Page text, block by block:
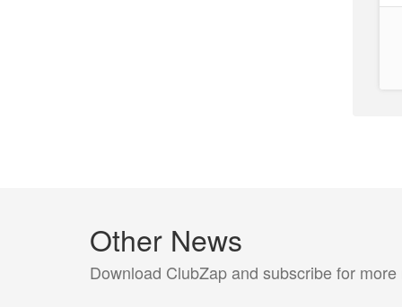
Other News
Download ClubZap and subscribe for more